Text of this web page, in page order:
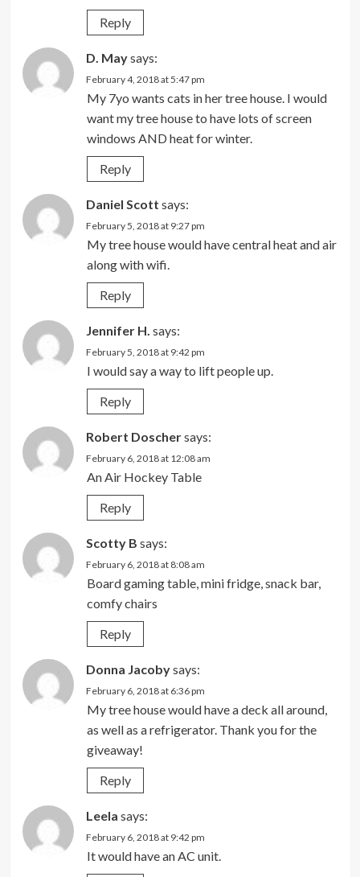
Reply
D. Maysays:
February 4, 2018 at 5:47 pm
My 7yo wants cats in her tree house. I would
want my tree house to have lots of screen
windows AND heat for winter.
Reply
Daniel Scott says:
February 5, 2018 at 9:27 pm
My tree house would have central heat and air
along with wifi.
Reply
Jennifer H. says:
February 5, 2018 at 9:42 pm
I would say a way to lift people up.
Reply
Robert Doschersays:
February 6, 2018 at 12:08 am
An Air Hockey Table
Reply
Scotty B says:
February 6, 2018 at 8:08 am
Board gaming table, mini fridge, snack bar,
comfy chairs
Reply
Donna Jacobysays:
February 6, 2018 at 6:36 pm
My tree house would have a deck all around,
as well as a refrigerator. Thank you for the
giveaway!
Reply
Leela says:
February 6, 2018 at 9:42 pm
It would have an AC unit.